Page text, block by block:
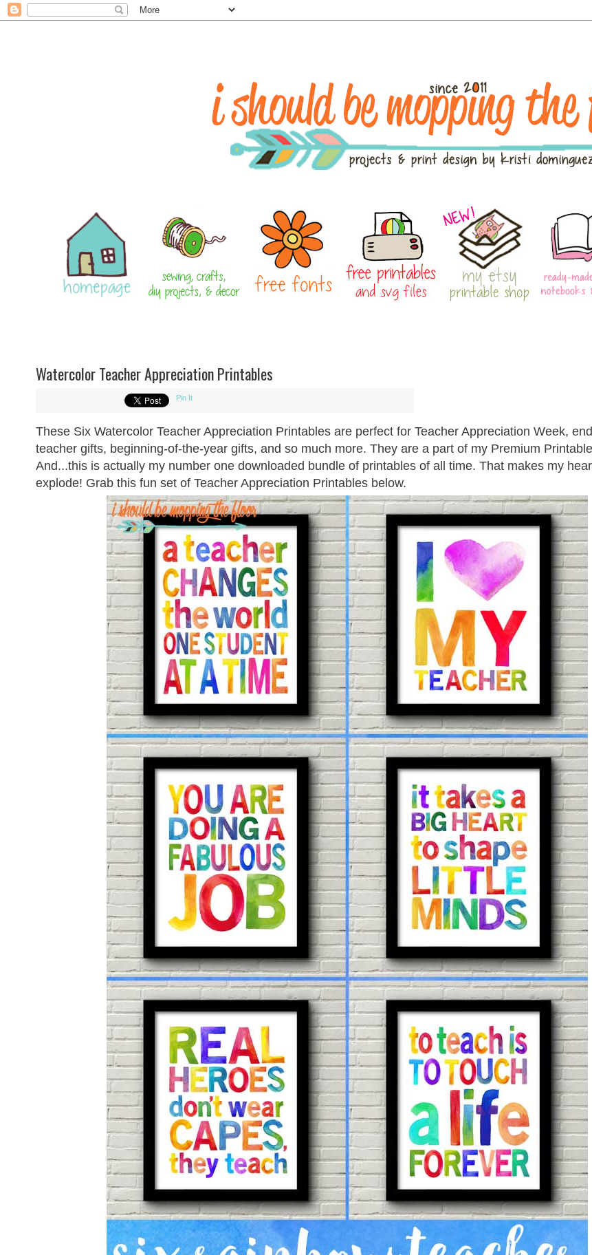
Watercolor Teacher Appreciation Printables
Pin It
These Six Watercolor Teacher Appreciation Printables are perfect for Teacher Appreciation Week,
teacher gifts, beginning-of-the-year gifts, and so much more. They are a part of my Premium
And...this is actually my number one downloaded bundle of printables of all time. That makes my
explode! Grab this fun set of Teacher Appreciation Printables below.